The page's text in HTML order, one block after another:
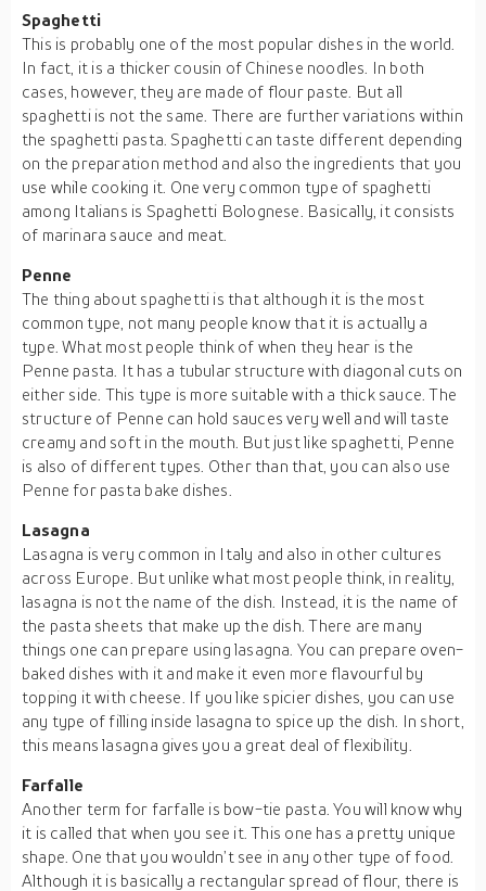
Spaghetti
This is probably one of the most popular dishes in the world.
In fact, it is a thicker cousin of Chinese noodles. In both
cases, however, they are made of flour paste. But all
spaghetti is not the same. There are further variations within
the spaghetti pasta. Spaghetti can taste different depending
on the preparation method and also the ingredients that you
use while cooking it. One very common type of spaghetti
among Italians is Spaghetti Bolognese. Basically, it consists
of marinara sauce and meat.
Penne
The thing about spaghetti is that although it is the most
common type, not many people know that it is actually a
type. What most people think of when they hear is the
Penne pasta. It has a tubular structure with diagonal cuts on
either side. This type is more suitable with a thick sauce. The
structure of Penne can hold sauces very well and will taste
creamy and soft in the mouth. But just like spaghetti, Penne
is also of different types. Other than that, you can also use
Penne for pasta bake dishes.
Lasagna
Lasagna is very common in Italy and also in other cultures
across Europe. But unlike what most people think, in reality,
lasagna is not the name of the dish. Instead, it is the name of
the pasta sheets that make up the dish. There are many
things one can prepare using lasagna. You can prepare oven-
baked dishes with it and make it even more flavourful by
topping it with cheese. If you like spicier dishes, you can use
any type of filling inside lasagna to spice up the dish. In short,
this means lasagna gives you a great deal of flexibility.
Farfalle
Another term for farfalle is bow-tie pasta. You will know why
it is called that when you see it. This one has a pretty unique
shape. One that you wouldn’t see in any other type of food.
Although it is basically a rectangular spread of flour, there is